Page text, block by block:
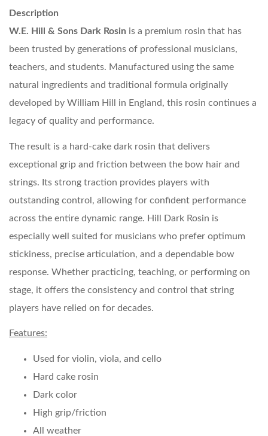
Description
W.E. Hill & Sons Dark Rosin is a premium rosin that has
been trusted by generations of professional musicians,
teachers, and students. Manufactured using the same
natural ingredients and traditional formula originally
developed by William Hill in England, this rosin continues a
legacy of quality and performance.
The result is a hard-cake dark rosin that delivers
exceptional grip and friction between the bow hair and
strings. Its strong traction provides players with
outstanding control, allowing for confident performance
across the entire dynamic range. Hill Dark Rosin is
especially well suited for musicians who prefer optimum
stickiness, precise articulation, and a dependable bow
response. Whether practicing, teaching, or performing on
stage, it offers the consistency and control that string
players have relied on for decades.
Features:
Used for violin, viola, and cello
Hard cake rosin
Dark color
High grip/friction
All weather